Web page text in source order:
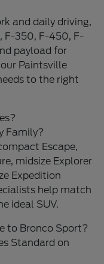
and daily driving,
F-350, F-450, F-
payload for
Paintsville
to the right
Family?
Escape,
midsize Explorer
Expedition
help match
ideal SUV.
to Bronco Sport?
Standard on